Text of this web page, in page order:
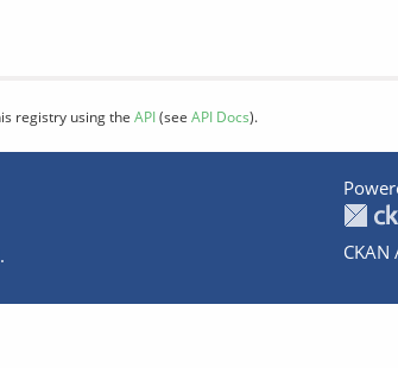
registry using the API(see API Docs).
CKAN